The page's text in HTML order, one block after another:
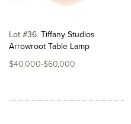
Lot #36 Tiffany Studios
Arrowroot Table Lamp
$40,000-$60,000